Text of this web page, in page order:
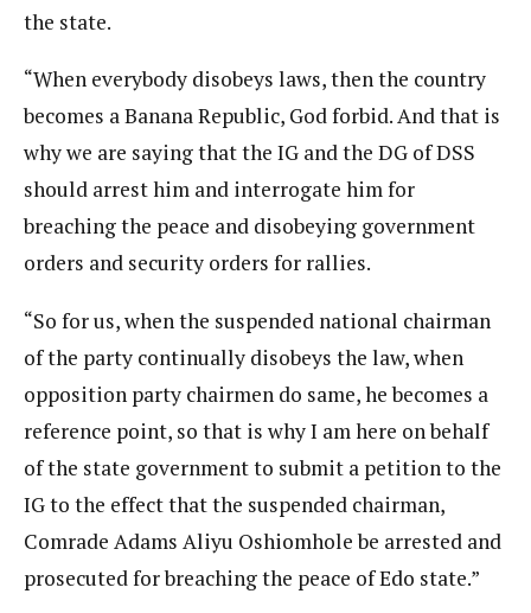
the state.
“When everybody disobeys laws, then the country
becomes a Banana Republic, God forbid. And that is
why we are saying that the IG and the DG of DSS
should arrest him and interrogate him for
breaching the peace and disobeying government
orders and security orders for rallies.
“So for us, when the suspended national chairman
of the party continually disobeys the law, when
opposition party chairmen do same, he becomes a
reference point, so that is why I am here on behalf
of the state government to submit a petition to the
IG to the effect that the suspended chairman,
Comrade Adams Aliyu Oshiomhole be arrested and
prosecuted for breaching the peace of Edo state.”